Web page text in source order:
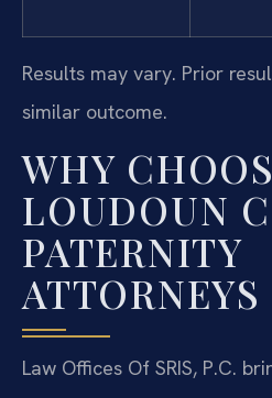
Results may vary. Prior
similar outcome.
WHY
LOUDOUN
PATERNITY
ATTORNEYS
Law Offices Of SRIS, P.C.